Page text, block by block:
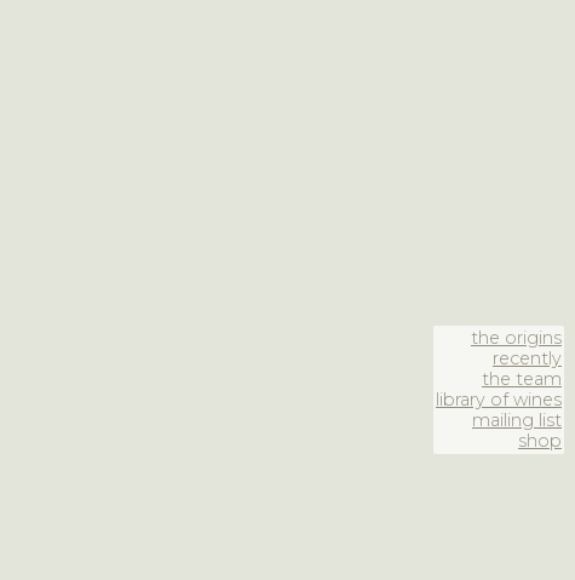
the origins
recently
the team
library of wines
mailing list
shop